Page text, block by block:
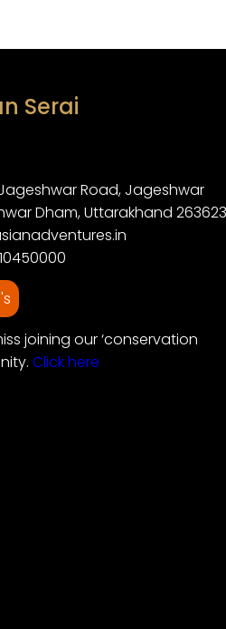
Serai
Road, Jageshwar
Dham, Uttarakhand 263623
joining our ‘conservation
Click here